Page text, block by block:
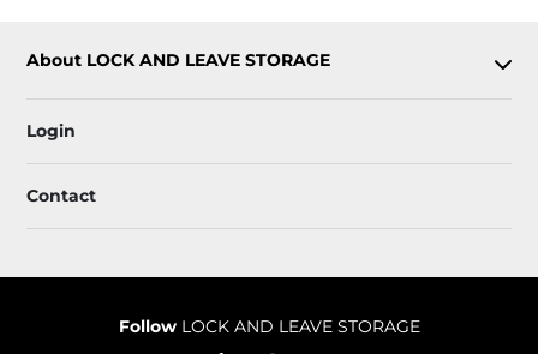
About LOCK AND LEAVE STORAGE
Login
Contact
Follow LOCK AND LEAVE STORAGE